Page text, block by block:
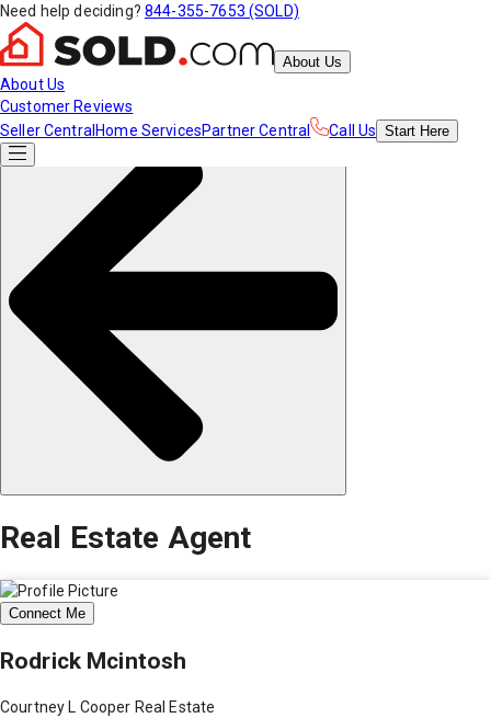
Need help deciding? 844-355-7653 (SOLD)
About Us
About Us
Customer Reviews
Seller Central Home ServicesPartner Central Call Us Start Here
Real Estate Agent
Connect Me
Rodrick Mcintosh
Courtney L Cooper Real Estate